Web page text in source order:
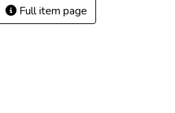
Full item page